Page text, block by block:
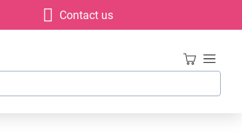
Contact us